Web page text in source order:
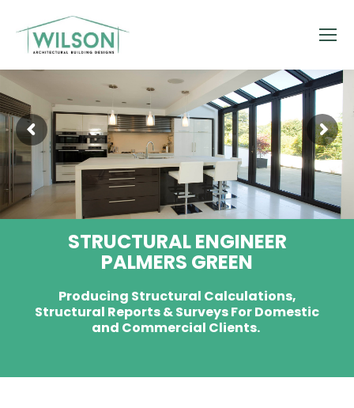
STRUCTURAL ENGINEER
PALMERS GREEN
Producing Structural Calculations,
Structural Reports & Surveys For Domestic
and Commercial Clients.